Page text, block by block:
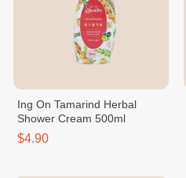
Ing On Tamarind Herbal
Shower Cream 500ml
$4.90